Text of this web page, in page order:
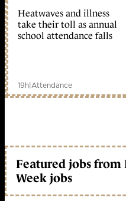
Heatwaves and illness
take their toll as annual
school attendance falls
19h|Attendance
Featured jobs from
Week jobs